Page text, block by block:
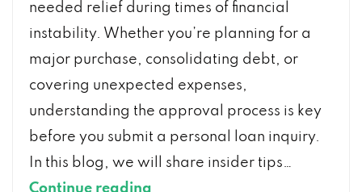
needed relief during times of financial
instability. Whether you’re planning for a
major purchase, consolidating debt, or
covering unexpected expenses,
understanding the approval process is key
before you submit a personal loan inquiry.
In this blog, we will share insider tips…
Continue reading